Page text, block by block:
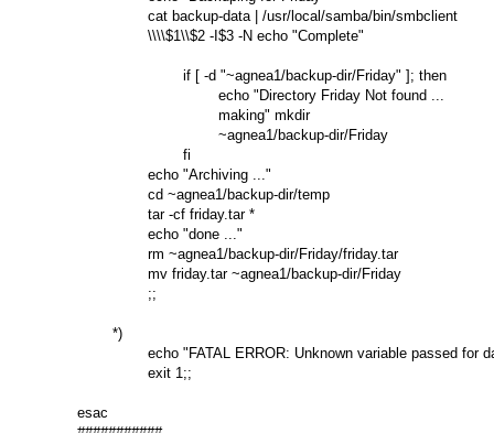
                cat backup-data | /usr/local/samba/bin/smbclient
                \\\\$1\\$2 -I$3 -N echo "Complete"
                        if [ -d "~agnea1/backup-dir/Friday" ]; then
                                echo "Directory Friday Not found ...
                                making" mkdir
                                ~agnea1/backup-dir/Friday
                        fi
                echo "Archiving ..."
                cd ~agnea1/backup-dir/temp
                tar -cf friday.tar *
                echo "done ..."
                rm ~agnea1/backup-dir/Friday/friday.tar
                mv friday.tar ~agnea1/backup-dir/Friday
                ;;
        *)
echo "FATAL ERROR: Unknown variable passed for
                exit 1;;
esac